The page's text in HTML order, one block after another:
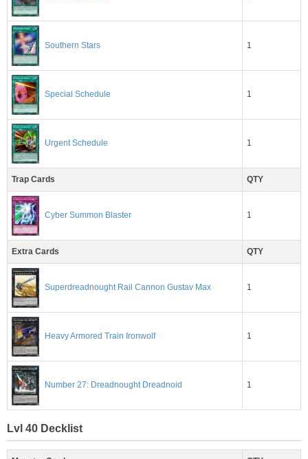
Southern Stars 1
Special Schedule 1
Urgent Schedule 1
Trap Cards QTY
Cyber Summon Blaster 1
Extra Cards QTY
Superdreadnought Rail Cannon Gustav Max 1
Heavy Armored Train Ironwolf 1
Number 27: Dreadnought Dreadnoid 1
Lvl 40 Decklist